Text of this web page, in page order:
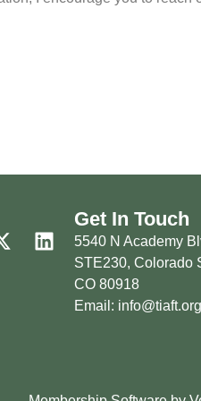
Get In Touch
5540 N Academy
STE230, Colorado
CO 80918
Email: info@tiaft.org